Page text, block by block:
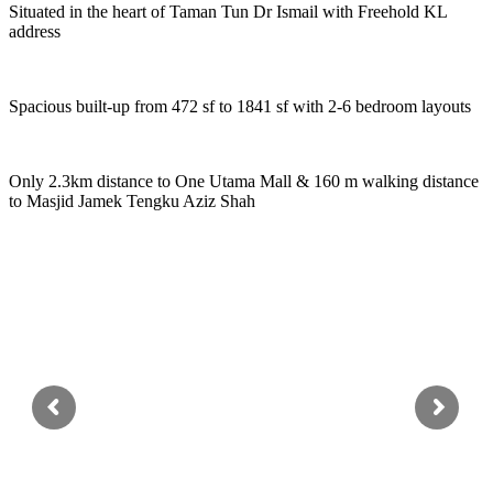
Situated in the heart of Taman Tun Dr Ismail with Freehold KL
address
Spacious built-up from 472 sf to 1841 sf with 2-6 bedroom layouts
Only 2.3km distance to One Utama Mall & 160 m walking distance
to Masjid Jamek Tengku Aziz Shah